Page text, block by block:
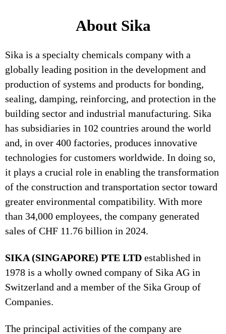
About Sika
Sika is a specialty chemicals company with a
globally leading position in the development and
production of systems and products for bonding,
sealing, damping, reinforcing, and protection in the
building sector and industrial manufacturing. Sika
has subsidiaries in 102 countries around the world
and, in over 400 factories, produces innovative
technologies for customers worldwide. In doing so,
it plays a crucial role in enabling the transformation
of the construction and transportation sector toward
greater environmental compatibility. With more
than 34,000 employees, the company generated
sales of CHF 11.76 billion in 2024.
SIKA (SINGAPORE) PTE LTD established in
1978 is a wholly owned company of Sika AG in
Switzerland and a member of the Sika Group of
Companies.
The principal activities of the company are